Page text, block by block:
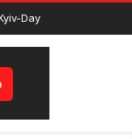
та поети Київщини
Day